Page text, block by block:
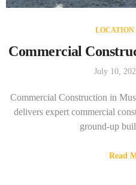
LOCATION
Commercial
July 10,
Commercial Construction in
delivers expert commercial
ground-up
Read